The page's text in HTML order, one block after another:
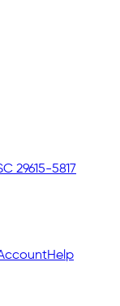
29615-5817
Help